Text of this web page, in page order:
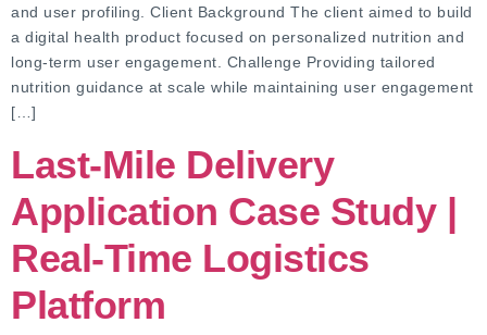
and user profiling. Client Background The client aimed to build
a digital health product focused on personalized nutrition and
long-term user engagement. Challenge Providing tailored
nutrition guidance at scale while maintaining user engagement
[…]
Last-Mile Delivery
Application Case Study |
Real-Time Logistics
Platform